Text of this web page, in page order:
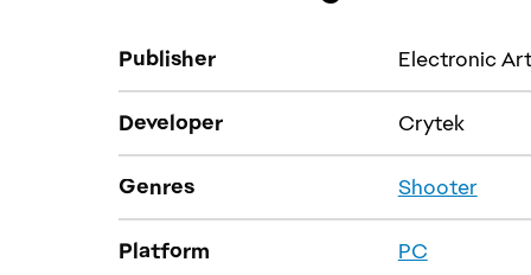
Publisher Electronic
Developer Crytek
Genres
Platform